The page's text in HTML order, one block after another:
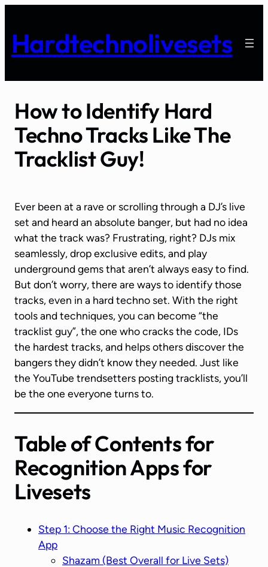
content
Hardtechnolivesets
How to Identify Hard
Techno Tracks Like The
Tracklist Guy!
Ever been at a rave or scrolling through a DJ’s live
set and heard an absolute banger, but had no idea
what the track was? Frustrating, right? DJs mix
seamlessly, drop exclusive edits, and play
underground gems that aren’t always easy to find.
But don’t worry, there are ways to identify those
tracks, even in a hard techno set. With the right
tools and techniques, you can become “the
tracklist guy”, the one who cracks the code, IDs
the hardest tracks, and helps others discover the
bangers they didn’t know they needed. Just like
the YouTube trendsetters posting tracklists, you’ll
be the one everyone turns to.
Table of Contents for
Recognition Apps for
Livesets
Step 1: Choose the Right Music Recognition
App
Shazam (Best Overall for Live Sets)